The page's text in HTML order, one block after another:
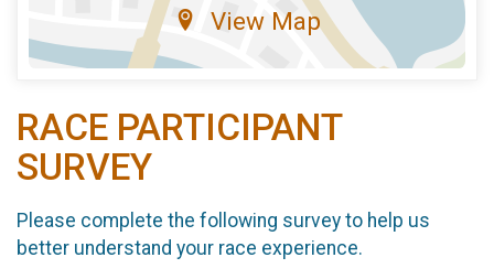
View Map
RACE PARTICIPANT
SURVEY
Please complete the following survey to help us
better understand your race experience.